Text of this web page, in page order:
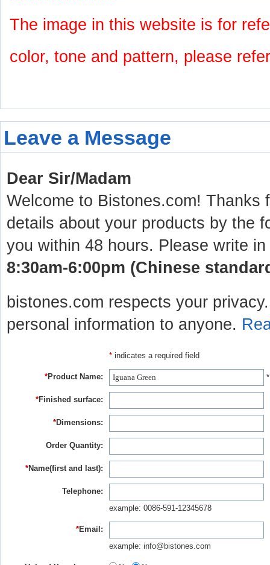
The image in this website is for
color, tone and pattern, please
Leave a Message
Dear Sir/Madam
Welcome to Bistones.com! Thanks
details about your products by the
you within 48 hours. Please write
8:30am-6:00pm (Chinese
bistones.com respects your
personal information to anyone.
* indicates a required field
*Product Name:
*Finished surface:
*Dimensions:
Order Quantity:
*Name(first and last):
Telephone:
example: 0086-591-12345678
*Email:
example: info@bistones.com